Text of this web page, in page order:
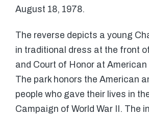
August 18, 1978.
The reverse depicts a young
in traditional dress at the front
and Court of Honor at
The park honors the American
people who gave their lives in
Campaign of World War II. The